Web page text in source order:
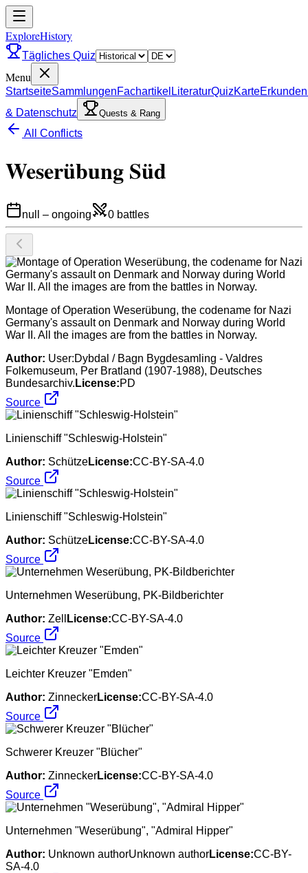
ExploreHistory
Tägliches Quiz
Menu
StartseiteSammlungenFachartikel LiteraturQuizKarteErkunden
& Datenschutz
Quests & Rang
All Conflicts
Weserübung Süd
null – ongoing 0 battles
Montage of Operation Weserübung, the codename for Nazi
Germany's assault on Denmark and Norway during World
War II. All the images are from the battles in Norway.
Author: User:Dybdal / Bagn Bygdesamling - Valdres
Folkemuseum, Per Bratland (1907-1988), Deutsches
Bundesarchiv. License:PD
Source
Linienschiff "Schleswig-Holstein"
Author: SchützeLicense:CC-BY-SA-4.0
Source
Linienschiff "Schleswig-Holstein"
Author: SchützeLicense:CC-BY-SA-4.0
Source
Unternehmen Weserübung, PK-Bildberichter
Author: Zell License:CC-BY-SA-4.0
Source
Leichter Kreuzer "Emden"
Author: ZinneckerLicense:CC-BY-SA-4.0
Source
Schwerer Kreuzer "Blücher"
Author: ZinneckerLicense:CC-BY-SA-4.0
Source
Unternehmen "Weserübung", "Admiral Hipper"
Author: Unknown authorUnknown authorLicense:CC-BY-
SA-4.0